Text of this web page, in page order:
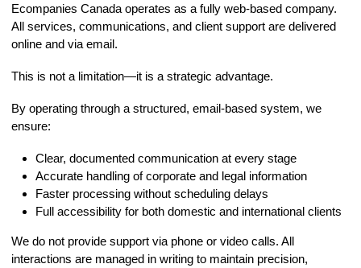
Ecompanies Canada operates as a fully web-based company.
All services, communications, and client support are delivered
online and via email.
This is not a limitation—it is a strategic advantage.
By operating through a structured, email-based system, we
ensure:
Clear, documented communication at every stage
Accurate handling of corporate and legal information
Faster processing without scheduling delays
Full accessibility for both domestic and international clients
We do not provide support via phone or video calls. All
interactions are managed in writing to maintain precision,